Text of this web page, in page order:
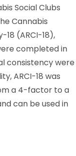
Social Clubs
Cannabis
(ARCI-18),
completed in
consistency were
ARCI-18 was
a 4-factor to a
can be used in